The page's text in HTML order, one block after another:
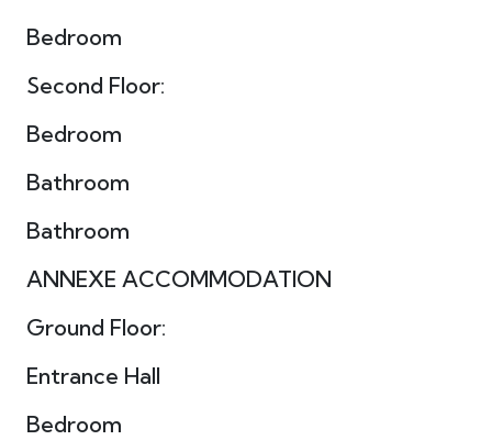
Bedroom
Second Floor:
Bedroom
Bathroom
Bathroom
ANNEXE ACCOMMODATION
Ground Floor:
Entrance Hall
Bedroom